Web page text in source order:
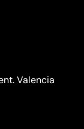
Valencia